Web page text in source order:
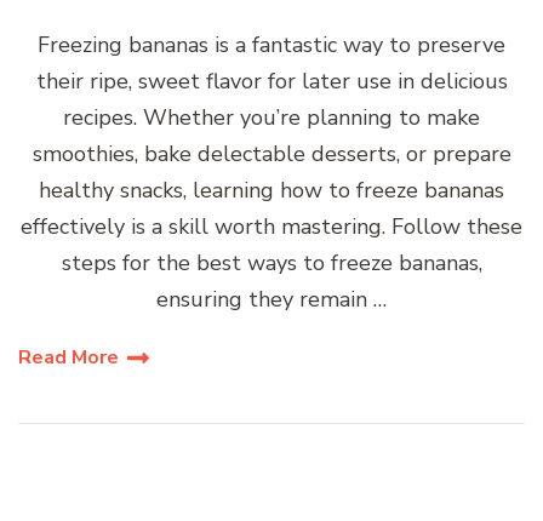
Freezing bananas is a fantastic way to preserve
their ripe, sweet flavor for later use in delicious
recipes. Whether you’re planning to make
smoothies, bake delectable desserts, or prepare
healthy snacks, learning how to freeze bananas
effectively is a skill worth mastering. Follow these
steps for the best ways to freeze bananas,
ensuring they remain …
Read More